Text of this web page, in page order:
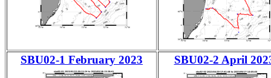
SBU02-1 February 2023 SBU02-2 April